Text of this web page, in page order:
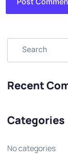
Recent
Categories
No categories